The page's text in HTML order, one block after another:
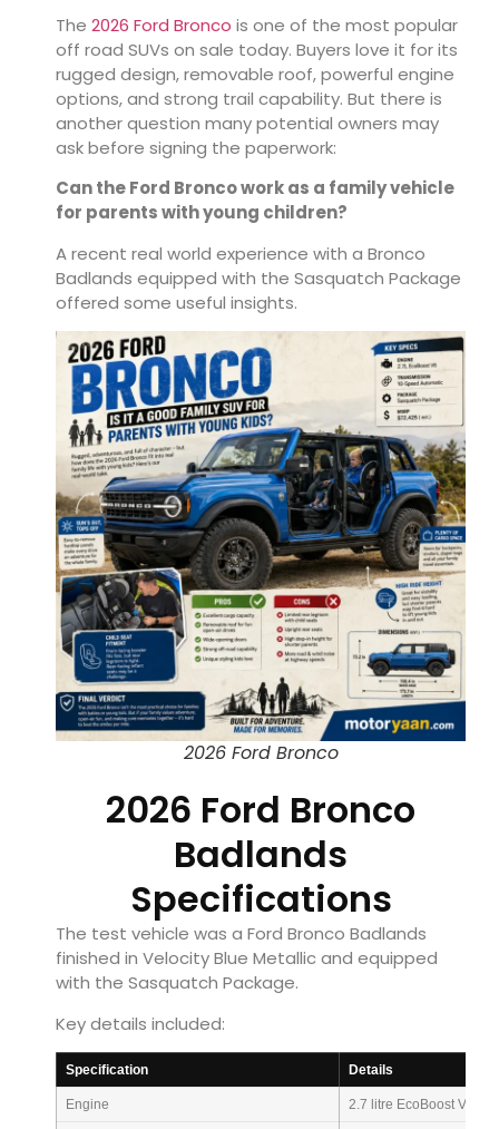
The 2026 Ford Bronco is one of the most popular
off road SUVs on sale today. Buyers love it for its
rugged design, removable roof, powerful engine
options, and strong trail capability. But there is
another question many potential owners may
ask before signing the paperwork:
Can the Ford Bronco work as a family vehicle
for parents with young children?
A recent real world experience with a Bronco
Badlands equipped with the Sasquatch Package
offered some useful insights.
2026 Ford Bronco
2026 Ford Bronco
Badlands
Specifications
The test vehicle was a Ford Bronco Badlands
finished in Velocity Blue Metallic and equipped
with the Sasquatch Package.
Key details included:
Specification Details
Engine 2.7 litre EcoBoost V6